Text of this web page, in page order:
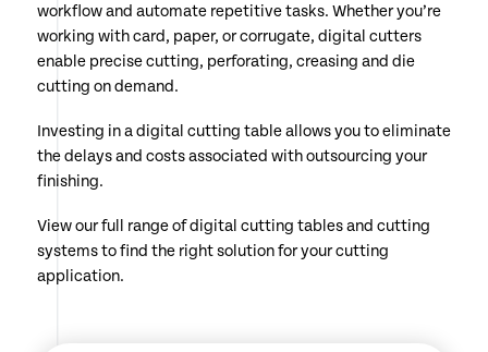
workflow and automate repetitive tasks. Whether you’re
working with card, paper, or corrugate, digital cutters
enable precise cutting, perforating, creasing and die
cutting on demand.
Investing in a digital cutting table allows you to eliminate
the delays and costs associated with outsourcing your
finishing.
View our full range of digital cutting tables and cutting
systems to find the right solution for your cutting
application.